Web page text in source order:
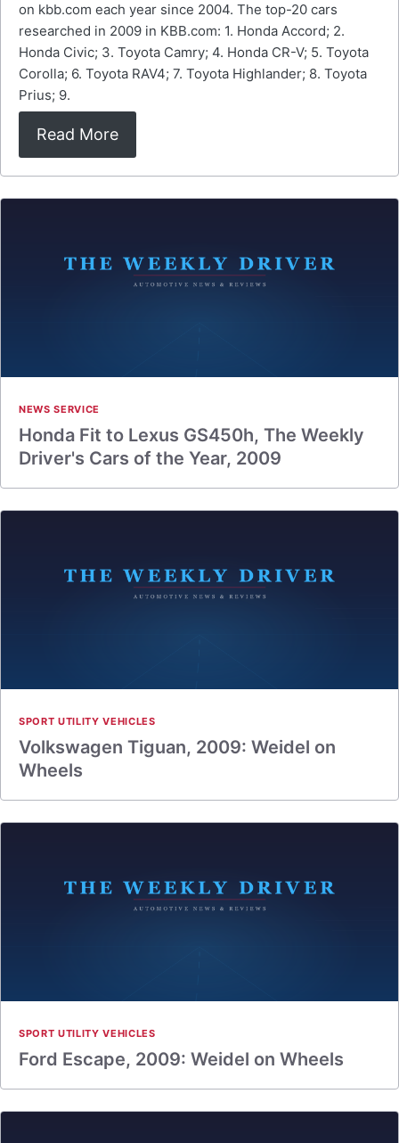
on kbb.com each year since 2004. The top-20 cars
researched in 2009 in KBB.com: 1. Honda Accord; 2.
Honda Civic; 3. Toyota Camry; 4. Honda CR-V; 5. Toyota
Corolla; 6. Toyota RAV4; 7. Toyota Highlander; 8. Toyota
Prius; 9.
Read More
NEWS SERVICE
Honda Fit to Lexus GS450h, The Weekly
Driver's Cars of the Year, 2009
SPORT UTILITY VEHICLES
Volkswagen Tiguan, 2009: Weidel on
Wheels
SPORT UTILITY VEHICLES
Ford Escape, 2009: Weidel on Wheels